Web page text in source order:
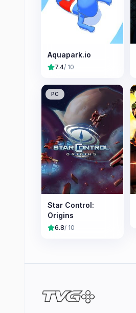
Aquapark.io
7.4/ 10
PC
Star Control:
Origins
6.8/ 10